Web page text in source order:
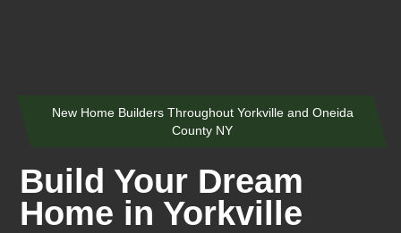
New Home Builders Throughout Yorkville and Oneida
County NY
Build Your Dream
Home in Yorkville